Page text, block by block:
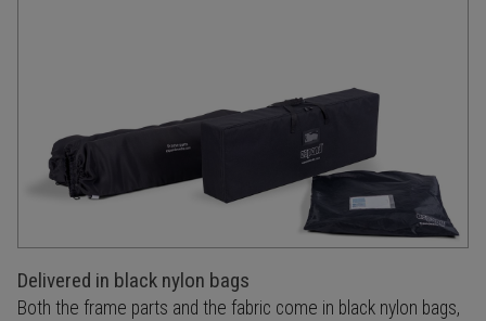
Delivered in black nylon bags
Both the frame parts and the fabric come in black nylon bags,